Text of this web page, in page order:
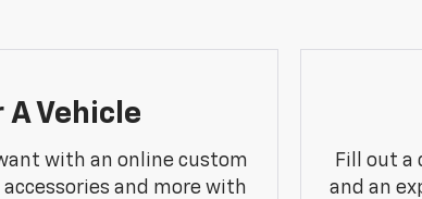
A Vehicle
with an online custom
and more with
Fill out a
and an